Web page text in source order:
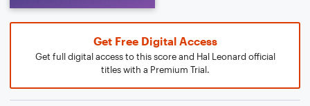
Get Free Digital Access
Get full digital access to this score and Hal Leonard official
titles with a Premium Trial.